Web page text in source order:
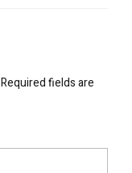
Required fields are